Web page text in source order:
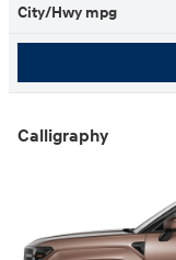
City/Hwy mpg
Calligraphy